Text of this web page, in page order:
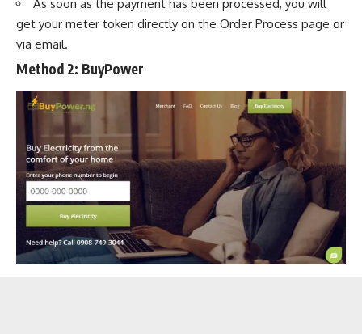
As soon as the payment has been processed, you will
get your meter token directly on the Order Process page or
via email.
Method 2: BuyPower